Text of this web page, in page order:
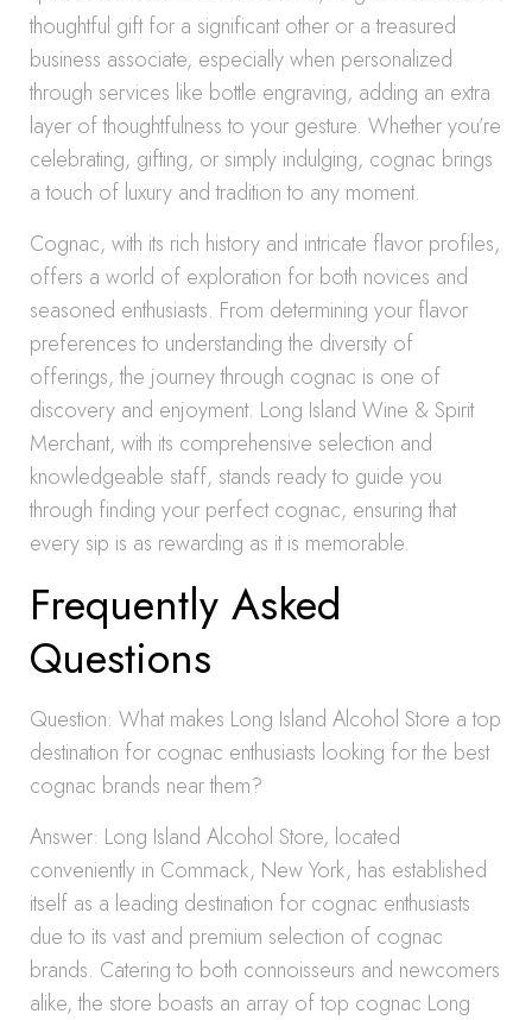
thoughtful gift for a significant other or a treasured
business associate, especially when personalized
through services like bottle engraving, adding an extra
layer of thoughtfulness to your gesture. Whether you’re
celebrating, gifting, or simply indulging, cognac brings
a touch of luxury and tradition to any moment.
Cognac, with its rich history and intricate flavor profiles,
offers a world of exploration for both novices and
seasoned enthusiasts. From determining your flavor
preferences to understanding the diversity of
offerings, the journey through cognac is one of
discovery and enjoyment. Long Island Wine & Spirit
Merchant, with its comprehensive selection and
knowledgeable staff, stands ready to guide you
through finding your perfect cognac, ensuring that
every sip is as rewarding as it is memorable.
Frequently Asked
Questions
Question: What makes Long Island Alcohol Store a top
destination for cognac enthusiasts looking for the best
cognac brands near them?
Answer: Long Island Alcohol Store, located
conveniently in Commack, New York, has established
itself as a leading destination for cognac enthusiasts
due to its vast and premium selection of cognac
brands. Catering to both connoisseurs and newcomers
alike, the store boasts an array of top cognac Long